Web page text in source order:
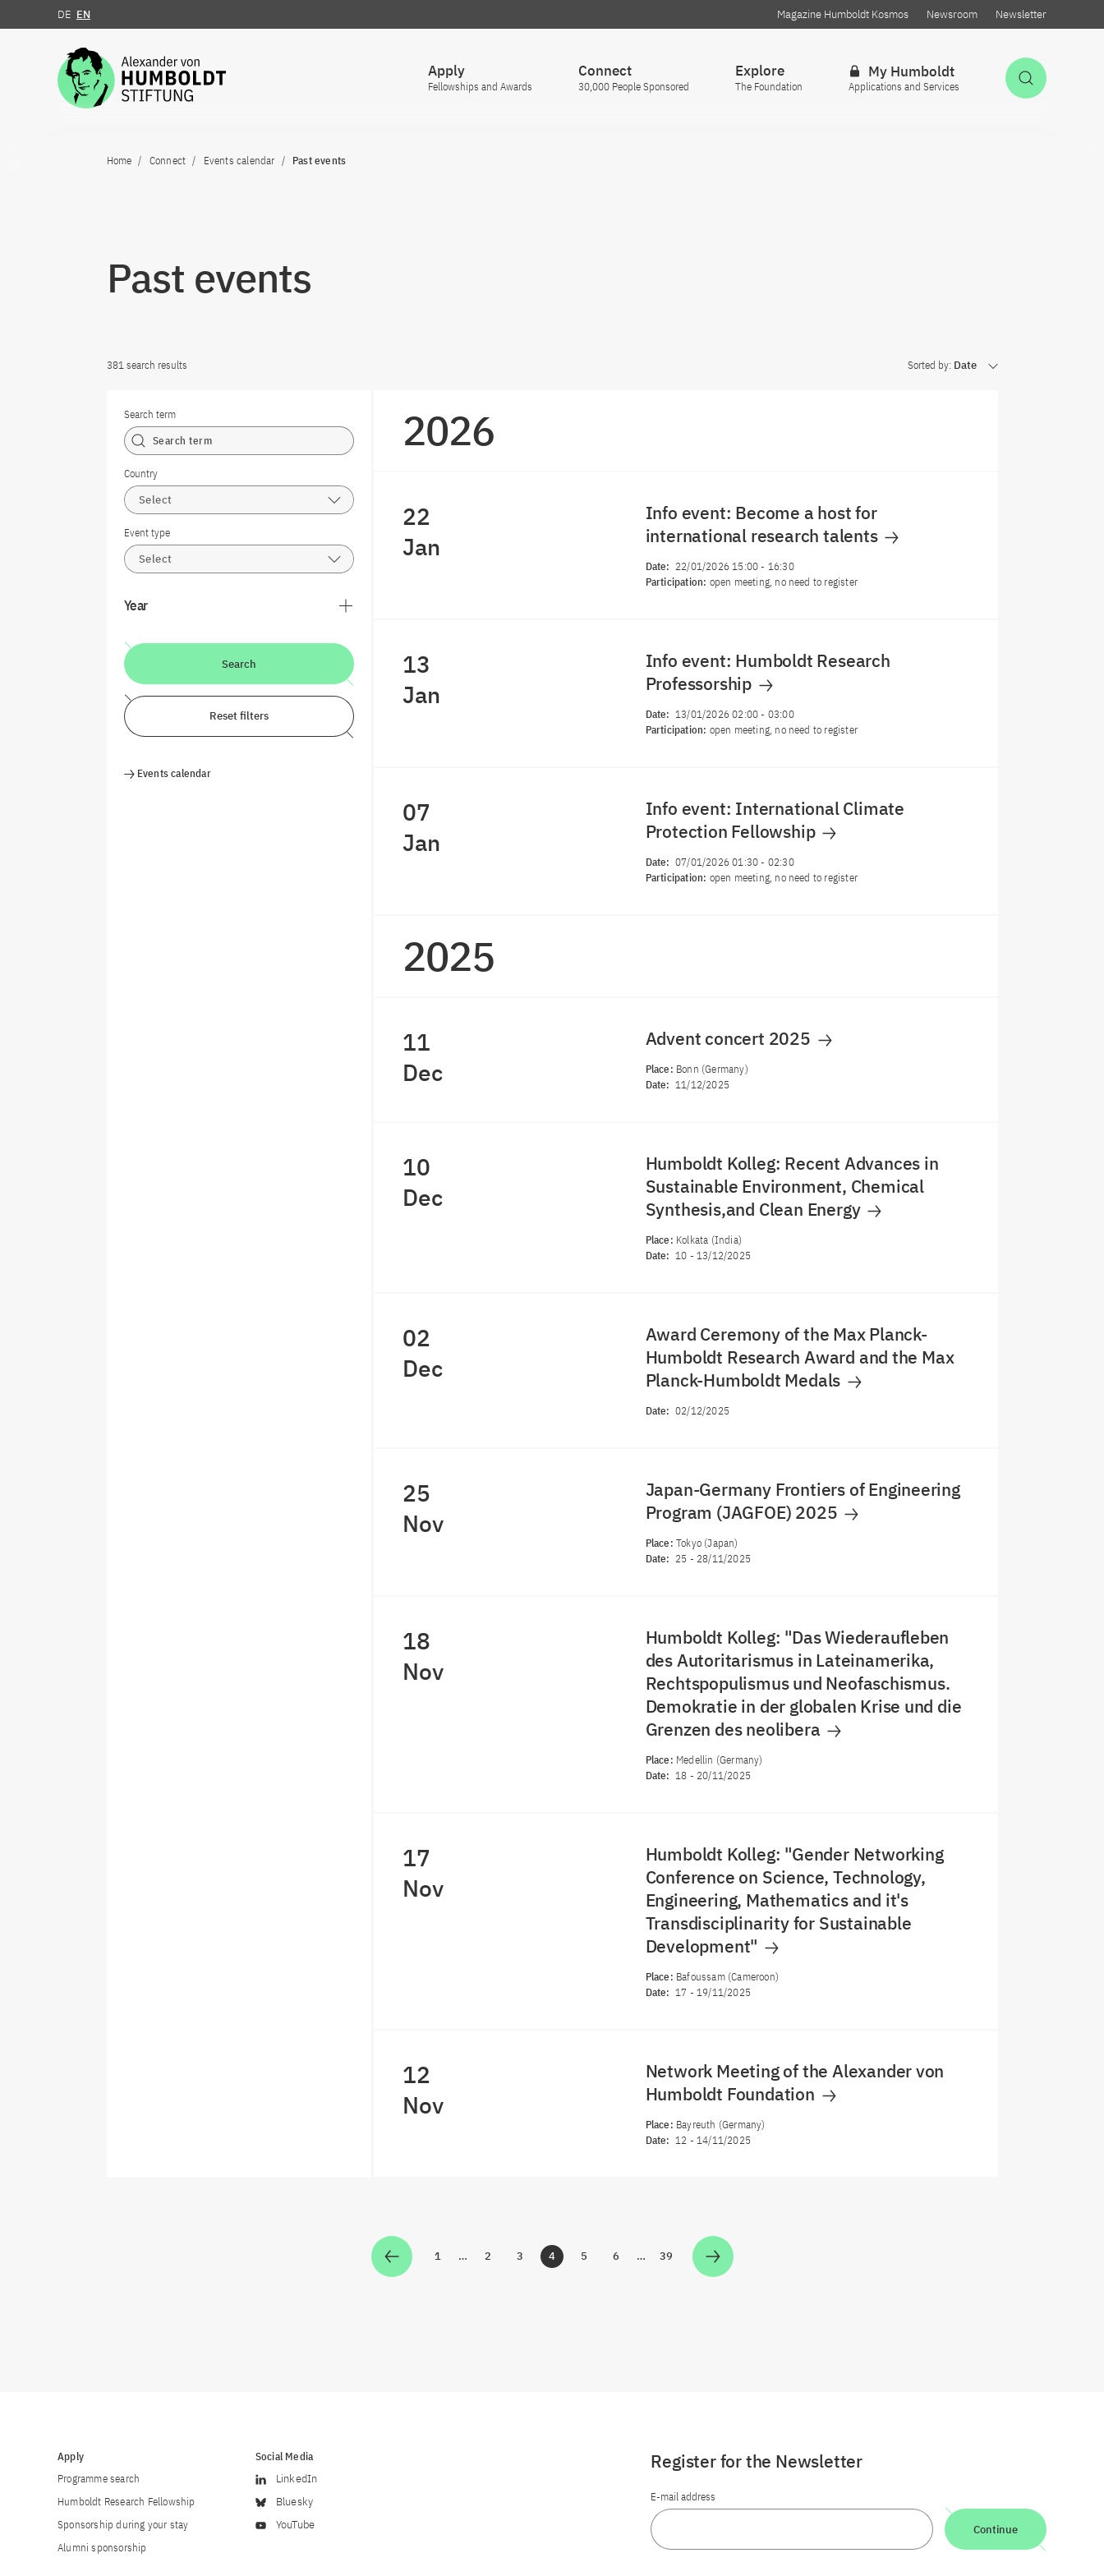
Jump to the content
DE EN Magazine Humboldt Kosmos Newsroom Newsletter
Apply
Fellowships and Awards
Connect
30,000 People Sponsored
Explore
The Foundation
My Humboldt
Applications and Services
Home Connect Events calendar Past events
Past events
381 search results Sorted by: Date
Search term
Country
Select
Event type
Select
Year
Search
Reset filters
Events calendar
2026
22
Jan
Info event: Become a host for
international research talents
Date: 22/01/2026 15:00- 16:30
Participation: open meeting, no need to register
13
Jan
Info event: Humboldt Research
Professorship
Date: 13/01/2026 02:00- 03:00
Participation: open meeting, no need to register
07
Jan
Info event: International Climate
Protection Fellowship
Date: 07/01/2026 01:30- 02:30
Participation: open meeting, no need to register
2025
11
Dec
Advent concert 2025
Place: Bonn (Germany)
Date: 11/12/2025
10
Dec
Humboldt Kolleg: Recent Advances in
Sustainable Environment, Chemical
Synthesis,and Clean Energy
Place: Kolkata (India)
Date: 10 - 13/12/2025
02
Dec
Award Ceremony of the Max Planck-
Humboldt Research Award and the Max
Planck-Humboldt Medals
Date: 02/12/2025
25
Nov
Japan-Germany Frontiers of Engineering
Program (JAGFOE) 2025
Place: Tokyo (Japan)
Date: 25 - 28/11/2025
18
Nov
Humboldt Kolleg: "Das Wiederaufleben
des Autoritarismus in Lateinamerika,
Rechtspopulismus und Neofaschismus.
Demokratie in der globalen Krise und die
Grenzen des neolibera
Place: Medellin (Germany)
Date: 18 - 20/11/2025
17
Nov
Humboldt Kolleg: "Gender Networking
Conference on Science, Technology,
Engineering, Mathematics and it's
Transdisciplinarity for Sustainable
Development"
Place: Bafoussam (Cameroon)
Date: 17 - 19/11/2025
12
Nov
Network Meeting of the Alexander von
Humboldt Foundation
Place: Bayreuth (Germany)
Date: 12 - 14/11/2025
Zur Seite
1 … Zur Seite
2 Zur Seite
3 Zur Seite
4 Zur Seite
5 Zur Seite
6 … Zur Seite
39
Apply
Programme search
Humboldt Research Fellowship
Sponsorship during your stay
Alumni sponsorship
Social Media
LinkedIn
Bluesky
YouTube
Register for the Newsletter
E-mail address
Continue